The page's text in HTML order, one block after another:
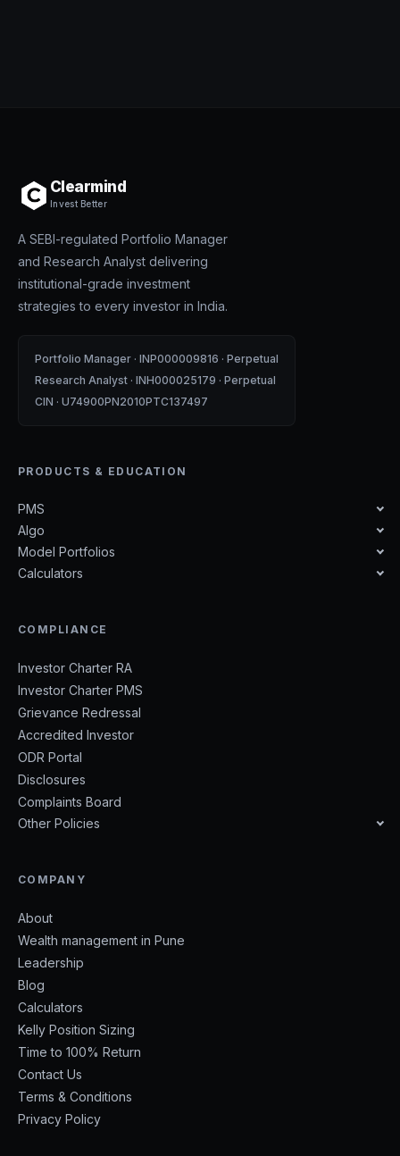
Clearmind
Invest Better
A SEBI-regulated Portfolio Manager
and Research Analyst delivering
institutional-grade investment
strategies to every investor in India.
Portfolio Manager · INP000009816 · Perpetual
Research Analyst · INH000025179 · Perpetual
CIN · U74900PN2010PTC137497
PRODUCTS & EDUCATION
PMS
Algo
Model Portfolios
Calculators
COMPLIANCE
Investor Charter RA
Investor Charter PMS
Grievance Redressal
Accredited Investor
ODR Portal
Disclosures
Complaints Board
Other Policies
COMPANY
About
Wealth management in Pune
Leadership
Blog
Calculators
Kelly Position Sizing
Time to 100% Return
Contact Us
Terms & Conditions
Privacy Policy